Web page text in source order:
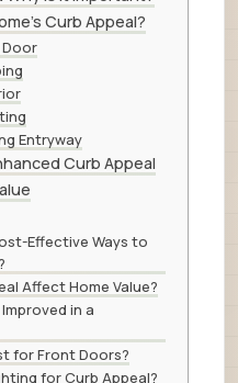
Curb Appeal?
Door
Entryway
Curb Appeal
Effective Ways to
Affect Home Value?
in a
for Front Doors?
for Curb Appeal?